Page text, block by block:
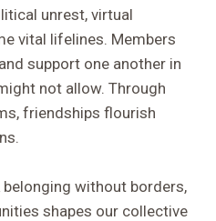
unrest, virtual
vital lifelines. Members
support one another in
not allow. Through
friendships flourish
without borders,
shapes our collective